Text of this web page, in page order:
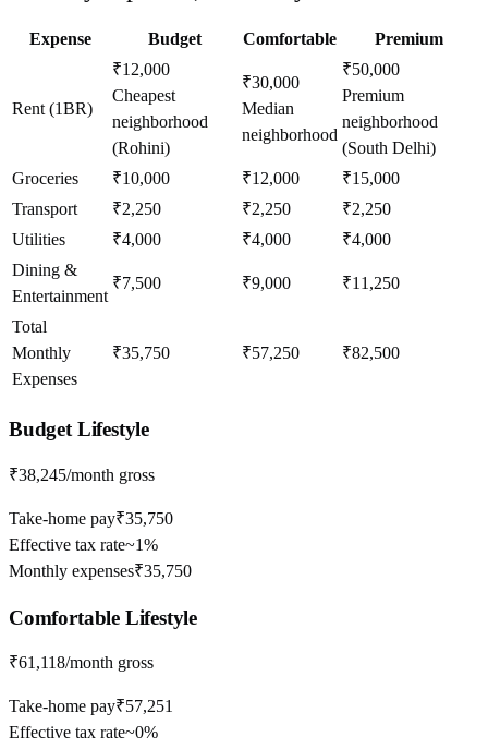
Expense Budget Comfortable Premium
Rent (1BR)
₹12,000
Cheapest
neighborhood
(Rohini)
₹30,000
Median
neighborhood
₹50,000
Premium
neighborhood
(South Delhi)
Groceries
₹10,000 ₹12,000
₹15,000
Transport
₹2,250 ₹2,250
₹2,250
Utilities
₹4,000 ₹4,000
₹4,000
Dining &
Entertainment
₹7,500 ₹9,000 ₹11,250
Total
Monthly
Expenses
₹35,750 ₹57,250 ₹82,500
BudgetLifestyle
₹38,245/month gross
Take-home pay₹35,750
Effective tax rate~1%
Monthly expenses₹35,750
ComfortableLifestyle
₹61,118/month gross
Take-home pay₹57,251
Effective tax rate~0%